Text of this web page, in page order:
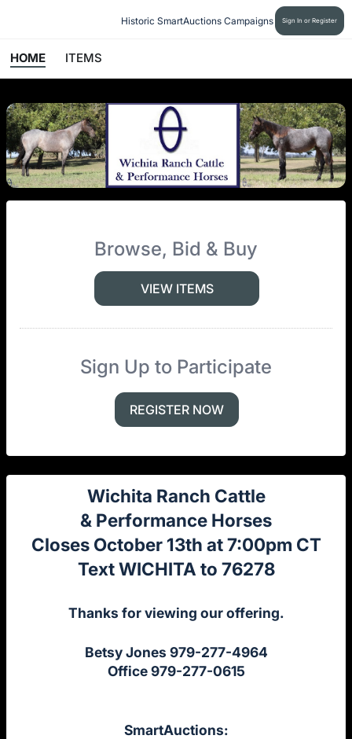
Historic SmartAuctions Campaigns Sign In or Register
HOME ITEMS
Browse, Bid & Buy
VIEW ITEMS
Sign Up to Participate
REGISTER NOW
Wichita Ranch Cattle
& Performance Horses
Closes October 13th at 7:00pm CT
Text WICHITA to 76278
Thanks for viewing our offering.
Betsy Jones 979-277-4964
Office 979-277-0615
SmartAuctions: